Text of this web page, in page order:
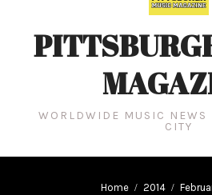
WORLDWIDE MUSIC NEWS
CITY
Home 2014